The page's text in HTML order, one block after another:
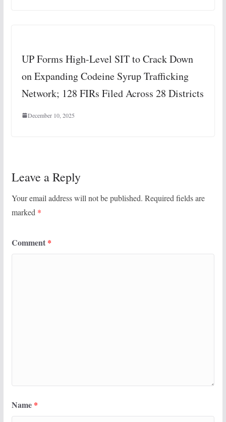
UP Forms High-Level SIT to Crack Down
on Expanding Codeine Syrup Trafficking
Network; 128 FIRs Filed Across 28 Districts
December 10, 2025
Leave a Reply
Your email address will not be published. Required fields are
marked *
Comment *
Name *